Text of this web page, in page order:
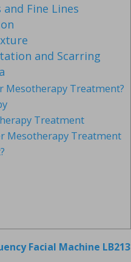
and Fine Lines
and Scarring
Mesotherapy Treatment?
Treatment
Mesotherapy Treatment
Facial Machine LB213